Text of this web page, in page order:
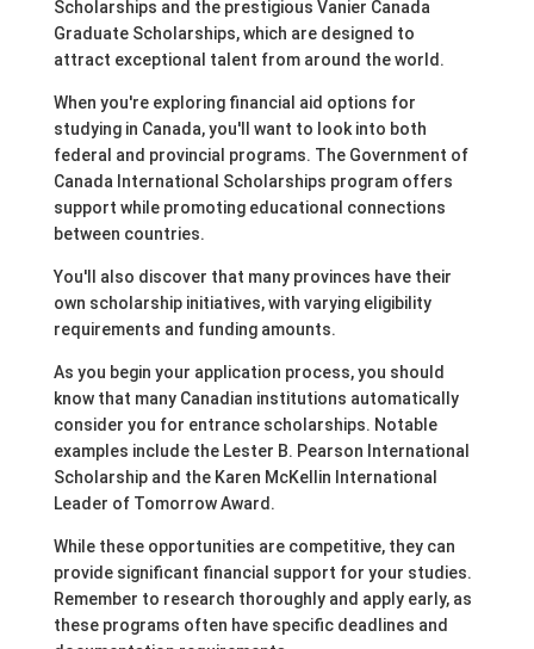
Scholarships and the prestigious Vanier Canada
Graduate Scholarships, which are designed to
attract exceptional talent from around the world.
When you're exploring financial aid options for
studying in Canada, you'll want to look into both
federal and provincial programs. The Government of
Canada International Scholarships program offers
support while promoting educational connections
between countries.
You'll also discover that many provinces have their
own scholarship initiatives, with varying eligibility
requirements and funding amounts.
As you begin your application process, you should
know that many Canadian institutions automatically
consider you for entrance scholarships. Notable
examples include the Lester B. Pearson International
Scholarship and the Karen McKellin International
Leader of Tomorrow Award.
While these opportunities are competitive, they can
provide significant financial support for your studies.
Remember to research thoroughly and apply early, as
these programs often have specific deadlines and